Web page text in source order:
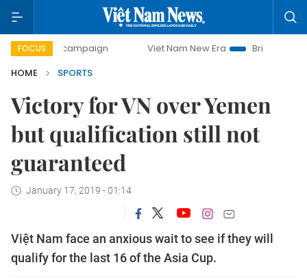
FOCUS Viet Nam New Era
Bringing Resolutions to
HOME
SPORTS
Victory for VN over Yemen
but qualification still not
guaranteed
January 17, 2019 - 01:14
Việt Nam face an anxious wait to see if they will
qualify for the last 16 of the Asia Cup.